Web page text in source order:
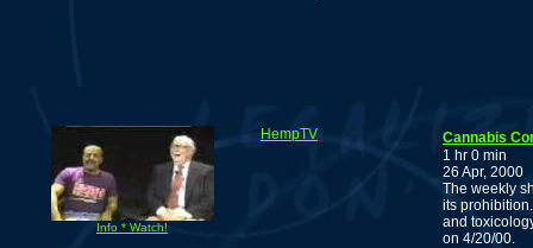
Info * Watch!
HempTV
Cannabis
1 hr 0 min
26 Apr, 2000
The weekly
its
and
on 4/20/00.